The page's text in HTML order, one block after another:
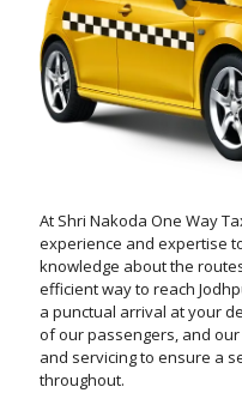
At Shri Nakoda One Way
experience and expertise
knowledge about the
efficient way to reach
a punctual arrival at your
of our passengers, and
and servicing to ensure a
throughout.